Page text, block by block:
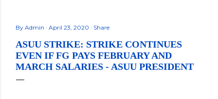
By Admin April 23, 2020 Share
ASUU STRIKE: STRIKE CONTINUES
EVEN IF FG PAYS FEBRUARY AND
MARCH SALARIES - ASUU PRESIDENT